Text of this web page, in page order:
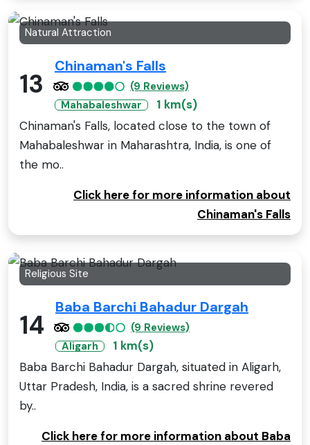
Natural Attraction
13
Chinaman's Falls
(9 Reviews)
Mahabaleshwar
1 km(s)
Chinaman's Falls, located close to the town of
Mahabaleshwar in Maharashtra, India, is one of
the mo..
Click here for more information about
Chinaman's Falls
Religious Site
14
Baba Barchi Bahadur Dargah
(9 Reviews)
Aligarh
1 km(s)
Baba Barchi Bahadur Dargah, situated in Aligarh,
Uttar Pradesh, India, is a sacred shrine revered
by..
Click here for more information about Baba